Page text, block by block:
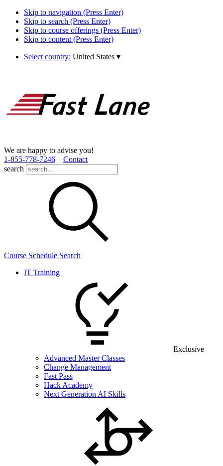
Skip to navigation (Press Enter)
Skip to search (Press Enter)
Skip to course offerings (Press Enter)
Skip to content (Press Enter)
Select country: United States ▾
We are happy to advise you!
1­-855­-778­-7246
Contact
search
Course Schedule Search
IT Training
Exclusive
Advanced Master Classes
Change Management
Fast Pass
Hack Academy
Next Generation AI Skills